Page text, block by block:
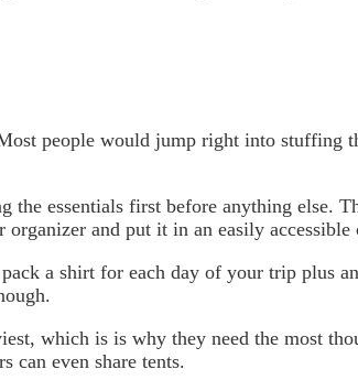
people would jump right into stuffing
essentials first before anything else.
and put it in an easily accessible
a shirt for each day of your trip plus
which is is why they need the most
can even share tents.